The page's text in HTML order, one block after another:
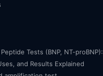
Tests (BNP, NT-proBNP):
and Results Explained